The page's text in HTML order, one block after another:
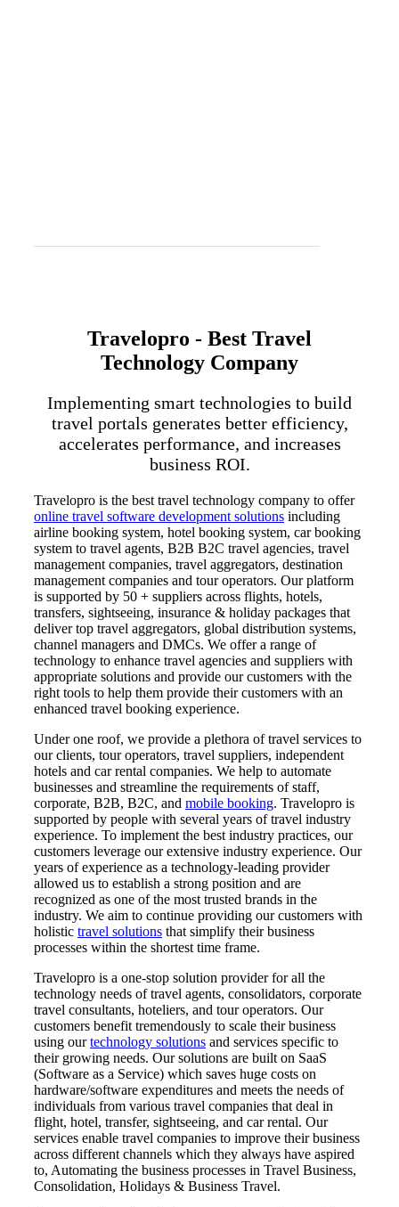
Travelopro - Best Travel
Technology Company
Implementing smart technologies to build
travel portals generates better efficiency,
accelerates performance, and increases
business ROI.
Travelopro is the best travel technology company to offer
online travel software development solutions including
airline booking system, hotel booking system, car booking
system to travel agents, B2B B2C travel agencies, travel
management companies, travel aggregators, destination
management companies and tour operators. Our platform
is supported by 50 + suppliers across flights, hotels,
transfers, sightseeing, insurance & holiday packages that
deliver top travel aggregators, global distribution systems,
channel managers and DMCs. We offer a range of
technology to enhance travel agencies and suppliers with
appropriate solutions and provide our customers with the
right tools to help them provide their customers with an
enhanced travel booking experience.
Under one roof, we provide a plethora of travel services to
our clients, tour operators, travel suppliers, independent
hotels and car rental companies. We help to automate
businesses and streamline the requirements of staff,
corporate, B2B, B2C, and mobile booking. Travelopro is
supported by people with several years of travel industry
experience. To implement the best industry practices, our
customers leverage our extensive industry experience. Our
years of experience as a technology-leading provider
allowed us to establish a strong position and are
recognized as one of the most trusted brands in the
industry. We aim to continue providing our customers with
holistic travel solutions that simplify their business
processes within the shortest time frame.
Travelopro is a one-stop solution provider for all the
technology needs of travel agents, consolidators, corporate
travel consultants, hoteliers, and tour operators. Our
customers benefit tremendously to scale their business
using ourtechnology solutions and services specific to
their growing needs. Our solutions are built on SaaS
(Software as a Service) which saves huge costs on
hardware/software expenditures and meets the needs of
individuals from various travel companies that deal in
flight, hotel, transfer, sightseeing, and car rental. Our
services enable travel companies to improve their business
across different channels which they always have aspired
to, Automating the business processes in Travel Business,
Consolidation, Holidays & Business Travel.